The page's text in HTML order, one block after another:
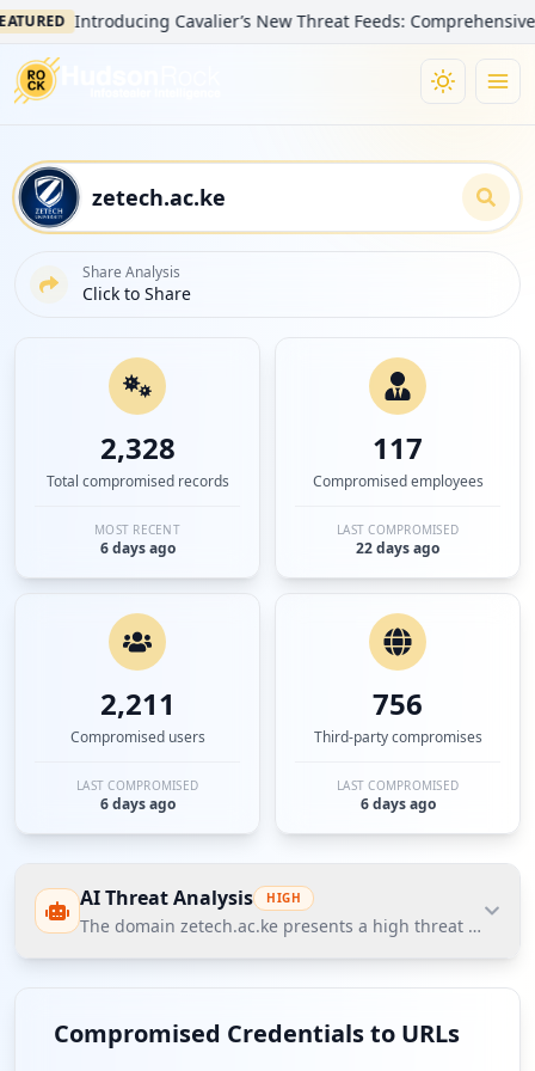
Introducing Cavalier’s New Threat Feeds: Comprehensive
Share Analysis
Click to Share
2,328
Total compromised records
MOST RECENT
6 days ago
117
Compromised employees
LAST COMPROMISED
22 days ago
2,211
Compromised users
LAST COMPROMISED
6 days ago
756
Third-party compromises
LAST COMPROMISED
6 days ago
AI Threat Analysis HIGH
The domain zetech.ac.ke presents a high threat
posture according to Hudson Rock's Cavalier
database, with a total of 2208 compromised
Compromised Credentials to URLs